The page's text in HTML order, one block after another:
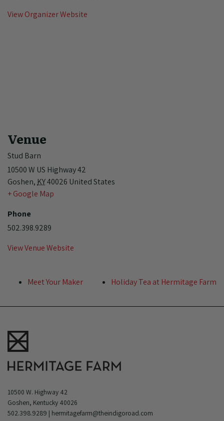
View Organizer Website
Venue
Stud Barn
10500 W US Highway 42
Goshen, KY40026 United States
+ Google Map
Phone
502.398.9289
View Venue Website
Meet Your Maker Holiday Tea at Hermitage Farm
10500 W. Highway 42
Goshen, Kentucky 40026
502.398.9289 | hermitagefarm@theindigoroad.com